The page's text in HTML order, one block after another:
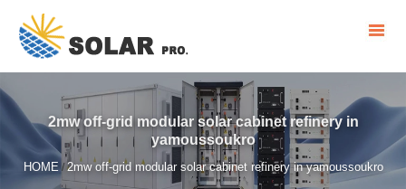
2mw off-grid modular solar cabinet refinery in
yamoussoukro
HOME/ 2mw off-grid modular solar cabinet refinery in yamoussoukro